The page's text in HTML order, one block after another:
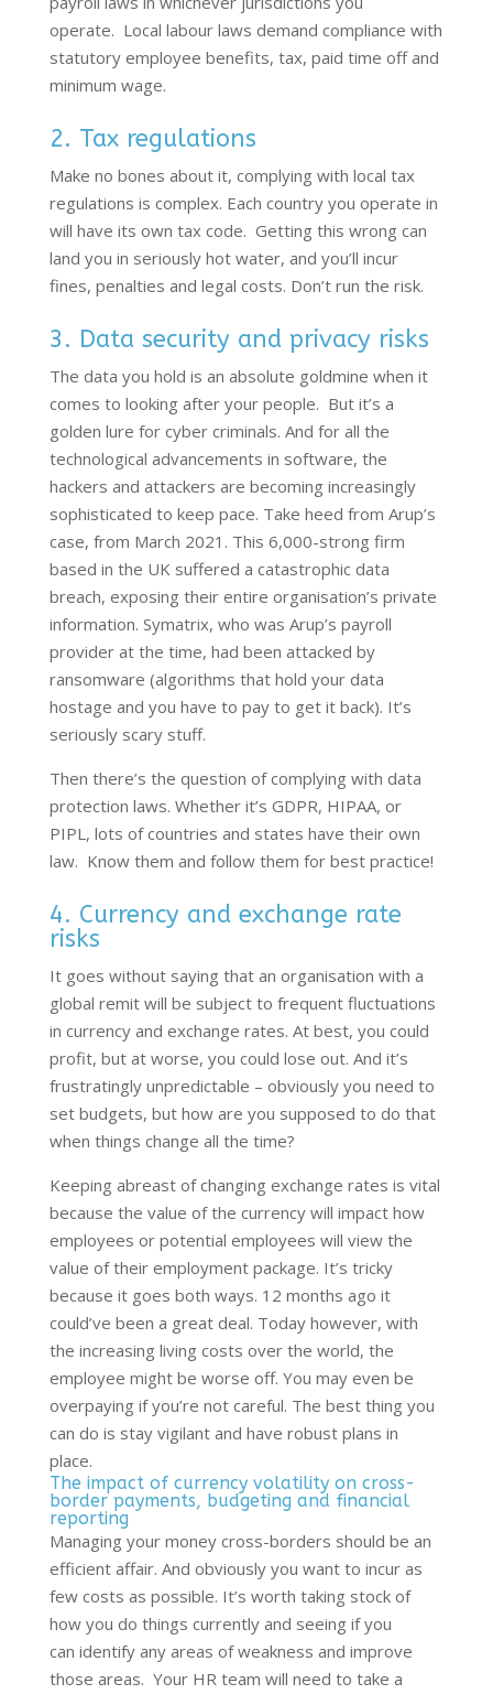
operate. Local labour laws demand compliance with
statutory employee benefits, tax, paid time off and
minimum wage.
2. Tax regulations
Make no bones about it, complying with local tax
regulations is complex. Each country you operate in
will have its own tax code. Getting this wrong can
land you in seriously hot water, and you’ll incur
fines, penalties and legal costs. Don’trun the risk.
3. Data security and privacy risks
The data you hold is an absolute goldmine when it
comes to looking after your people. But it’s a
golden lure for cyber criminals. And for all the
technological advancements in software, the
hackers and attackers are becoming increasingly
sophisticated to keep pace. Take heed from Arup’s
case, from March 2021. This 6,000-strong firm
based in the UK suffered a catastrophic data
breach, exposing their entire organisation’s private
information. Symatrix, who was Arup’s payroll
provider at the time, had been attacked by
ransomware (algorithms that hold your data
hostage and you have to pay to get it back). It’s
seriously scary stuff.
Then there’s the question of complying with data
protection laws. Whether it’s GDPR, HIPAA, or
PIPL, lots of countries and states have their own
law. Know them and follow them for best practice!
4. Currency and exchange rate
risks
It goes without saying that an organisation with a
global remit will be subject to frequent fluctuations
in currency and exchange rates. At best, you could
profit, but at worse, you could lose out. And it’s
frustratingly unpredictable – obviously you need to
set budgets, but how are you supposed to do that
when things change all the time?
Keeping abreast of changing exchange rates is vital
because the value of the currency will impact how
employees or potential employees will view the
value of their employment package. It’s tricky
because it goes both ways. 12 months ago it
could’ve been a great deal. Today however, with
the increasing living costs over the world, the
employee might be worse off. You may even be
overpaying if you’re not careful. The best thing you
can do is stay vigilant and have robust plans in
place.
The impact of currency volatility on cross-
border payments, budgeting and financial
reporting
Managing your money cross-borders should be an
efficient affair. And obviously you want to incur as
few costs as possible. It’s worth taking stock of
how you do things currently and seeing if you
can identifyany areas ofweakness and improve
those areas. Your HR team will need to take a